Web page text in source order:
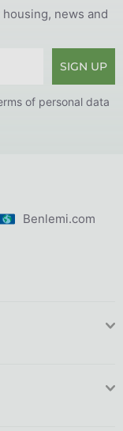
news and
SIGN UP
of personal data
Benlemi.com